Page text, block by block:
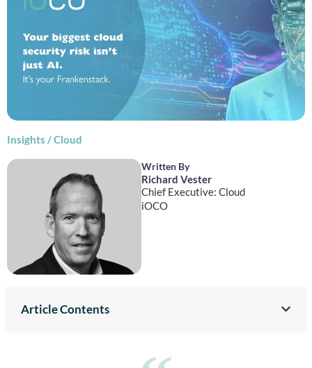
Insights /Cloud
Written By
Richard Vester
Chief Executive: Cloud
iOCO
Article Contents